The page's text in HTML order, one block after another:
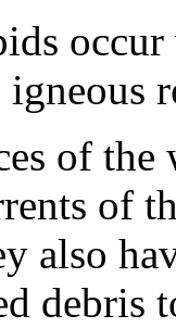
of the
of
also
debris